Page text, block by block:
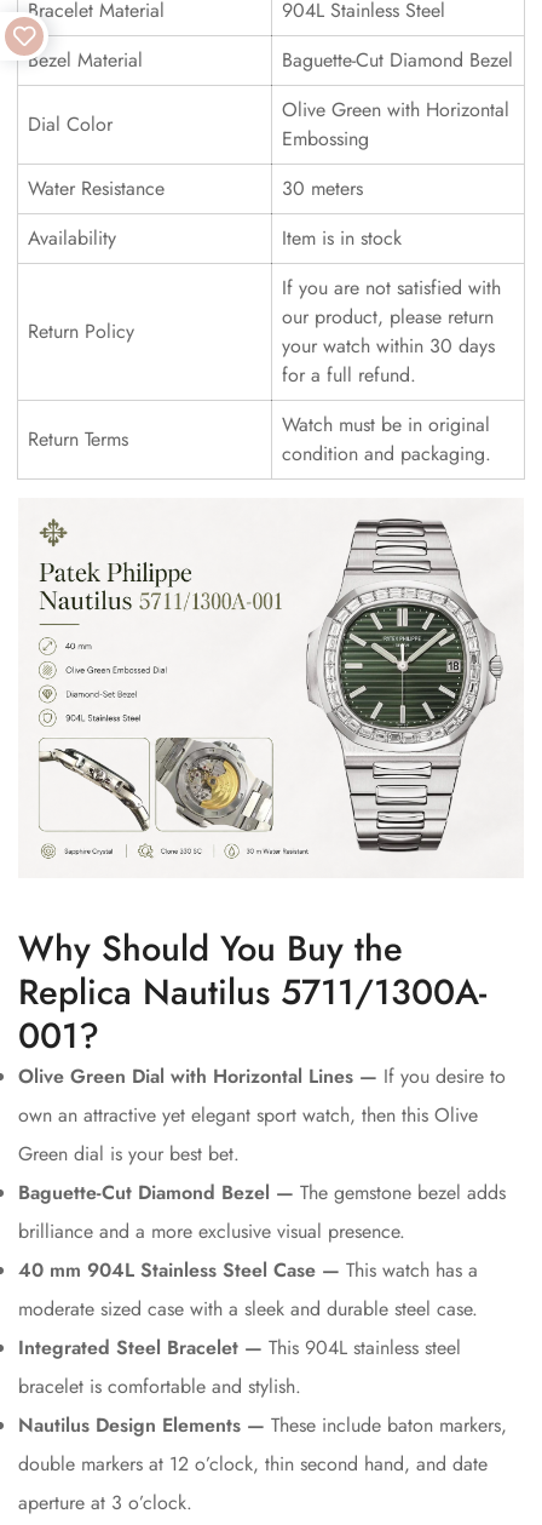
Bracelet Material
904L Stainless Steel
Bezel Material
Baguette-Cut Diamond Bezel
Dial Color
Olive Green with Horizontal
Embossing
Water Resistance
30 meters
Availability
Item is in stock
Return Policy
If you are not satisfied with
our product, please return
your watch within 30 days
for a full refund.
Return Terms
Watch must be in original
condition and packaging.
Why Should You Buy the
Replica Nautilus 5711/1300A-
001?
Olive Green Dial with Horizontal Lines — If you desire to
own an attractive yet elegant sport watch, then this Olive
Green dial is your best bet.
Baguette-Cut Diamond Bezel — The gemstone bezel adds
brilliance and a more exclusive visual presence.
40 mm 904L Stainless Steel Case — This watch has a
moderate sized case with a sleek and durable steel case.
Integrated Steel Bracelet — This 904L stainless steel
bracelet is comfortable and stylish.
Nautilus Design Elements — These include baton markers,
double markers at 12 o’clock, thin second hand, and date
aperture at 3 o’clock.